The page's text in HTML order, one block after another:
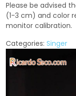
Please be advised
(1-3 cm) and color
monitor calibration.
Categories: Singer